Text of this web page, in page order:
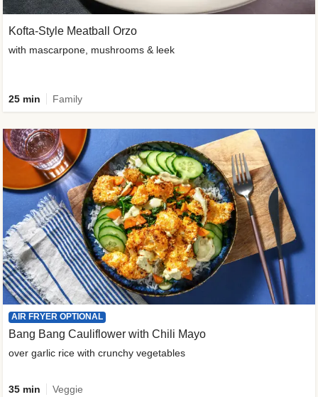
Kofta-Style Meatball Orzo
with mascarpone, mushrooms & leek
25 min Family
AIR FRYER OPTIONAL
Bang Bang Cauliflower with Chili Mayo
over garlic rice with crunchy vegetables
35 min Veggie